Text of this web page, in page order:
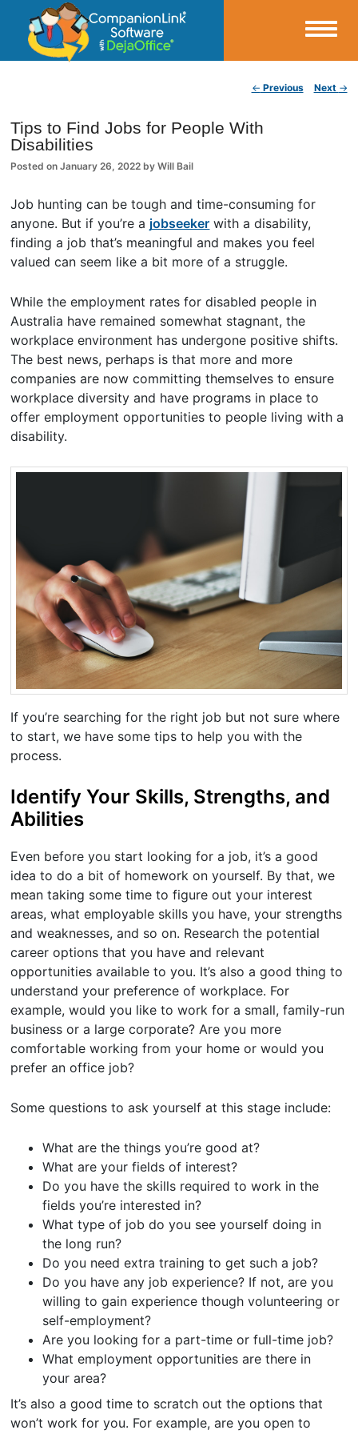
CompanionLink Blog
← Previous Next →
Tips to Find Jobs for People With
Disabilities
Posted onJanuary 26, 2022 byWill Bail
Job hunting can be tough and time-consuming for
anyone. But if you’re a jobseeker with a disability,
finding a job that’s meaningful and makes you feel
valued can seem like a bit more of a struggle.
While the employment rates for disabled people in
Australia have remained somewhat stagnant, the
workplace environment has undergone positive shifts.
The best news, perhaps is that more and more
companies are now committing themselves to ensure
workplace diversity and have programs in place to
offer employment opportunities to people living with a
disability.
If you’re searching for the right job but not sure where
to start, we have some tips to help you with the
process.
Identify Your Skills, Strengths, and
Abilities
Even before you start looking for a job, it’s a good
idea to do a bit of homework on yourself. By that, we
mean taking some time to figure out your interest
areas, what employable skills you have, your strengths
and weaknesses, and so on. Research the potential
career options that you have and relevant
opportunities available to you. It’s also a good thing to
understand your preference of workplace. For
example, would you like to work for a small, family-run
business or a large corporate? Are you more
comfortable working from your home or would you
prefer an office job?
Some questions to ask yourself at this stage include:
What are the things you’re good at?
What are your fields of interest?
Do you have the skills required to work in the
fields you’re interested in?
What type of job do you see yourself doing in
the long run?
Do you need extra training to get such a job?
Do you have any job experience? If not, are you
willing to gain experience though volunteering or
self-employment?
Are you looking for a part-time or full-time job?
What employment opportunities are there in
your area?
It’s also a good time to scratch out the options that
won’t work for you. For example, are you open to